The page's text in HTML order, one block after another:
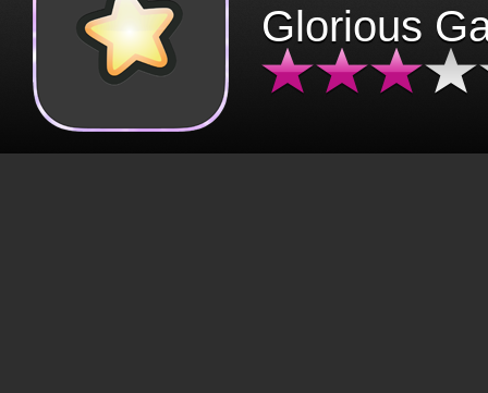
Glorious